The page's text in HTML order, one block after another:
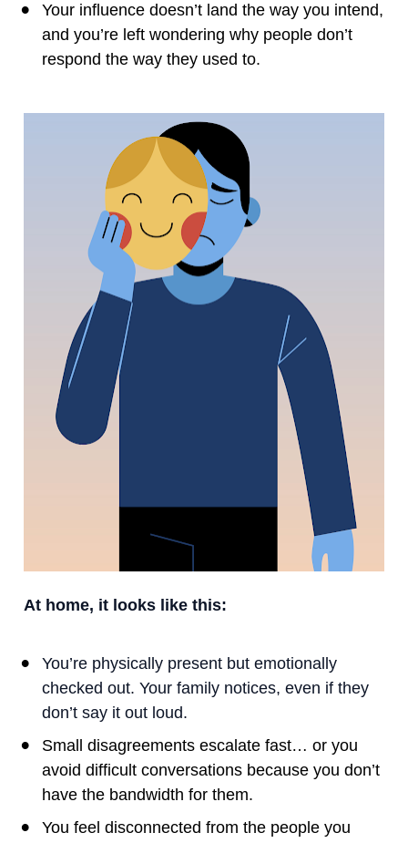
Your influence doesn’t land the way you intend,
and you’re left wondering why people don’t
respond the way they used to.
At home, it looks like this:
You’re physically present but emotionally
checked out. Your family notices, even if they
don’t say it out loud.
Small disagreements escalate fast… or you
avoid difficult conversations because you don’t
have the bandwidth for them.
You feel disconnected from the people you